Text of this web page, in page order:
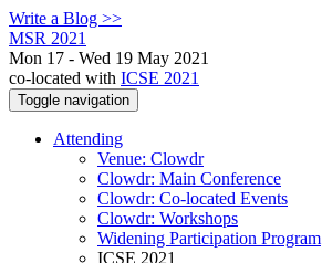
Write a Blog >>
MSR 2021
Mon 17 - Wed 19 May 2021
co-located with ICSE 2021
Toggle navigation
Attending
Venue: Clowdr
Clowdr: Main Conference
Clowdr: Co-located Events
Clowdr: Workshops
Widening Participation Program
ICSE 2021